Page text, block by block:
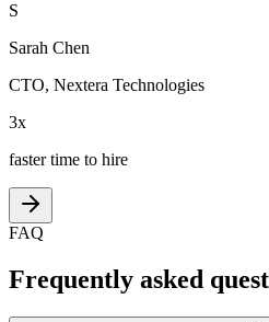
S
Sarah Chen
CTO, Nextera Technologies
3x
faster time to hire
FAQ
Frequently asked